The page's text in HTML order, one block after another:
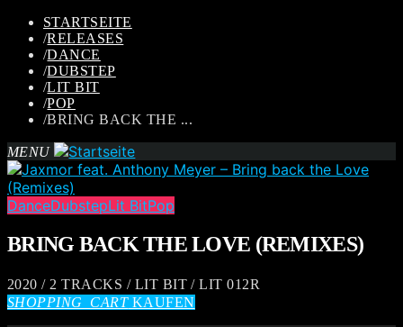
STARTSEITE
/RELEASES
/DANCE
/DUBSTEP
/LIT BIT
/POP
/BRING BACK THE ...
MENU
DanceDubstepLit BitPop
BRING BACK THE LOVE (REMIXES)
2020 / 2 TRACKS / LIT BIT / LIT 012R
SHOPPING_CARTKAUFEN